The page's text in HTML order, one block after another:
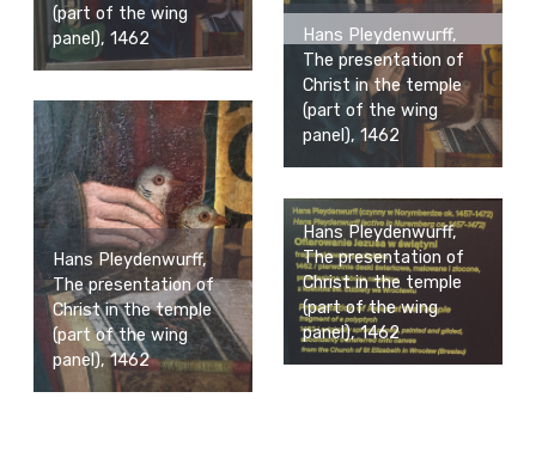
(part of the wing
panel), 1462
Hans Pleydenwurff,
The presentation of
Christ in the temple
(part of the wing
panel), 1462
Hans Pleydenwurff,
The presentation of
Christ in the temple
(part of the wing
panel), 1462
Hans Pleydenwurff,
The presentation of
Christ in the temple
(part of the wing
panel), 1462